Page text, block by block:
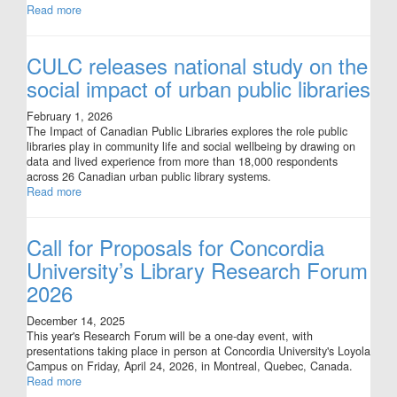
Read more
CULC releases national study on the
social impact of urban public libraries
February 1, 2026
The Impact of Canadian Public Libraries explores the role public
libraries play in community life and social wellbeing by drawing on
data and lived experience from more than 18,000 respondents
across 26 Canadian urban public library systems.
Read more
Call for Proposals for Concordia
University’s Library Research Forum
2026
December 14, 2025
This year's Research Forum will be a one-day event, with
presentations taking place in person at Concordia University's Loyola
Campus on Friday, April 24, 2026, in Montreal, Quebec, Canada.
Read more